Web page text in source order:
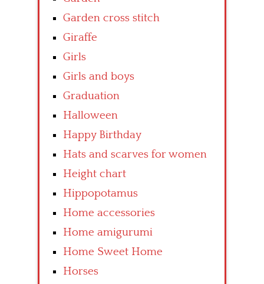
Garden cross stitch
Giraffe
Girls
Girls and boys
Graduation
Halloween
Happy Birthday
Hats and scarves for women
Height chart
Hippopotamus
Home accessories
Home amigurumi
Home Sweet Home
Horses